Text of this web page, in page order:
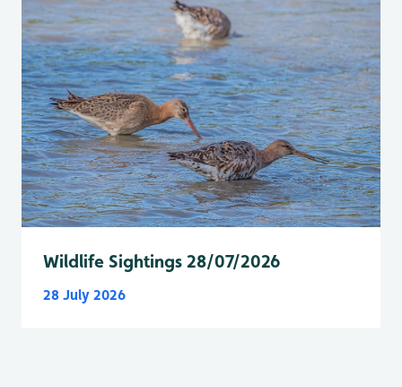
Wildlife Sightings 28/07/2026
28 July 2026